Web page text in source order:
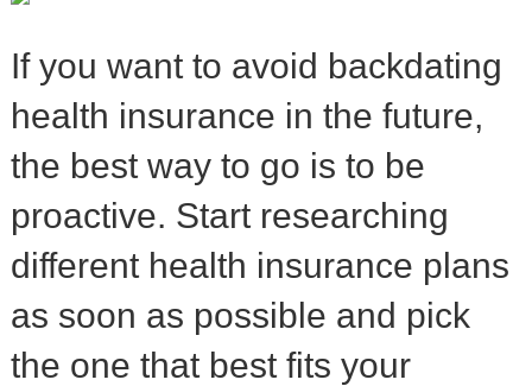
If you want to avoid backdating
health insurance in the future,
the best way to go is to be
proactive. Start researching
different health insurance plans
as soon as possible and pick
the one that best fits your